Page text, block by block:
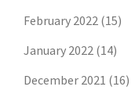
February 2022 (15)
January 2022 (14)
December 2021 (16)